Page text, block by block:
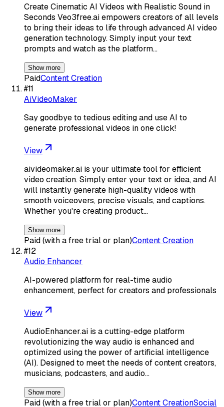
Create Cinematic AI Videos with Realistic Sound in
Seconds Veo3free.ai empowers creators of all levels
to bring their ideas to life through advanced AI video
generation technology. Simply input your text
prompts and watch as the platform…
Show more
PaidContent Creation
#11
AiVideoMaker
Say goodbye to tedious editing and use AI to
generate professional videos in one click!
View
aivideomaker.ai is your ultimate tool for efficient
video creation. Simply enter your text or idea, and AI
will instantly generate high-quality videos with
smooth voiceovers, precise visuals, and captions.
Whether you're creating product…
Show more
Paid (with a free trial or plan)Content Creation
#12
Audio Enhancer
AI-powered platform for real-time audio
enhancement, perfect for creators and professionals
View
AudioEnhancer.ai is a cutting-edge platform
revolutionizing the way audio is enhanced and
optimized using the power of artificial intelligence
(AI). Designed to meet the needs of content creators,
musicians, podcasters, and audio…
Show more
Paid (with a free trial or plan)Content CreationSocial